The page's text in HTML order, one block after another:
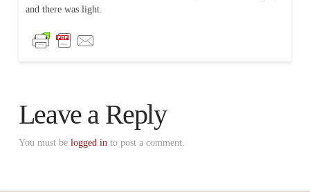
and there was light.
Leave a Reply
You must be logged into post a comment.